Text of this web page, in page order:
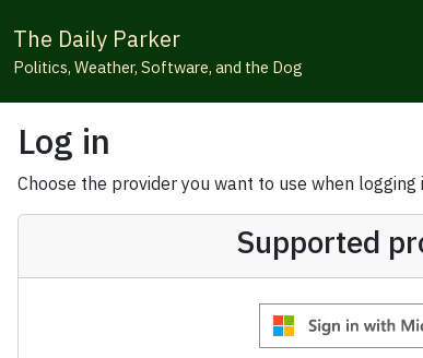
The Daily Parker
Politics, Weather, Software, and the Dog
Log in
Choose the provider you want to use when
Supported